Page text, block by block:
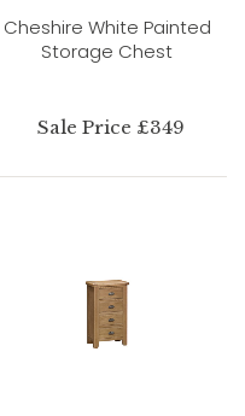
Cheshire White Painted
Storage Chest
Sale Price £349